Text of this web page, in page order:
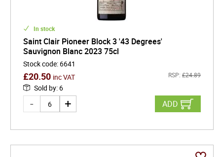
In stock
Saint Clair Pioneer Block 3 '43 Degrees'
Sauvignon Blanc 2023 75cl
Stock code: 6641
£20.50 inc VAT RSP: £24.89
Sold by: 6
ADD